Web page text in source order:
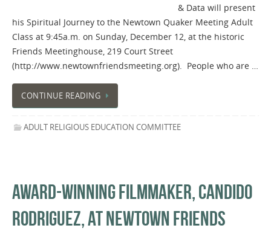
& Data will present
his Spiritual Journey to the Newtown Quaker Meeting Adult
Class at 9:45a.m. on Sunday, December 12, at the historic
Friends Meetinghouse, 219 Court Street
(http://www.newtownfriendsmeeting.org). People who are …
CONTINUE READING
ADULT RELIGIOUS EDUCATION COMMITTEE
AWARD-WINNING FILMMAKER, CANDIDO
RODRIGUEZ, AT NEWTOWN FRIENDS